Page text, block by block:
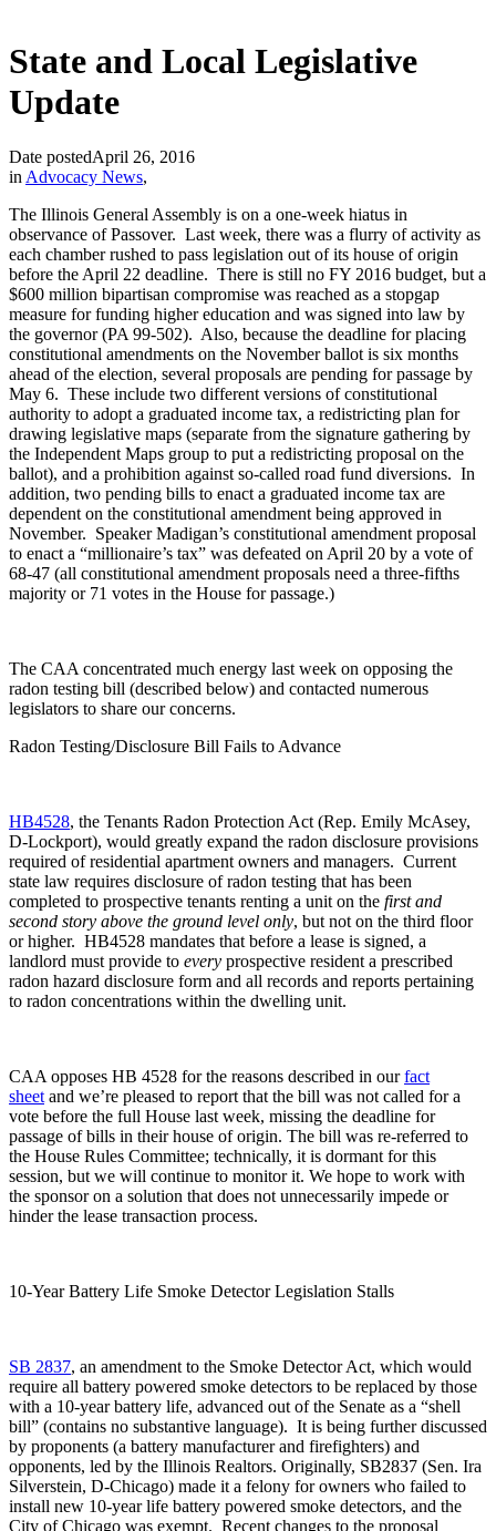
State and Local Legislative
Update
Date postedApril 26, 2016
in Advocacy News,
The Illinois General Assembly is on a one-week hiatus in
observance of Passover. Last week, there was a flurry of activity as
each chamber rushed to pass legislation out of its house of origin
before the April 22 deadline. There is still no FY 2016 budget, but a
$600 million bipartisan compromise was reached as a stopgap
measure for funding higher education and was signed into law by
the governor (PA 99-502). Also, because the deadline for placing
constitutional amendments on the November ballot is six months
ahead of the election, several proposals are pending for passage by
May 6. These include two different versions of constitutional
authority to adopt a graduated income tax, a redistricting plan for
drawing legislative maps (separate from the signature gathering by
the Independent Maps group to put a redistricting proposal on the
ballot), and a prohibition against so-called road fund diversions. In
addition, two pending bills to enact a graduated income tax are
dependent on the constitutional amendment being approved in
November. Speaker Madigan’s constitutional amendment proposal
to enact a “millionaire’s tax” was defeated on April 20 by a vote of
68-47 (all constitutional amendment proposals need a three-fifths
majority or 71 votes in the House for passage.)
The CAA concentrated much energy last week on opposing the
radon testing bill (described below) and contacted numerous
legislators to share our concerns.
Radon Testing/Disclosure Bill Fails to Advance
HB4528, the Tenants Radon Protection Act (Rep. Emily McAsey,
D-Lockport), would greatly expand the radon disclosure provisions
required of residential apartment owners and managers. Current
state law requires disclosure of radon testing that has been
completed to prospective tenants renting a unit on the first and
second story above the ground level only, but not on the third floor
or higher. HB4528 mandates that before a lease is signed, a
landlord must provide to every prospective resident a prescribed
radon hazard disclosure form and all records and reports pertaining
to radon concentrations within the dwelling unit.
CAA opposes HB 4528 for the reasons described in ourfact
sheet and we’re pleased to report that the bill was not called for a
vote before the full House last week, missing the deadline for
passage of bills in their house of origin. The bill was re-referred to
the House Rules Committee; technically, it is dormant for this
session, but we will continue to monitor it. We hope to work with
the sponsor on a solution that does not unnecessarily impede or
hinder the lease transaction process.
10-Year Battery Life Smoke Detector Legislation Stalls
SB 2837, an amendment to the Smoke Detector Act, which would
require all battery powered smoke detectors to be replaced by those
with a 10-year battery life, advanced out of the Senate as a “shell
bill” (contains no substantive language). It is being further discussed
by proponents (a battery manufacturer and firefighters) and
opponents, led by the Illinois Realtors. Originally, SB2837 (Sen. Ira
Silverstein, D-Chicago) made it a felony for owners who failed to
install new 10-year life battery powered smoke detectors, and the
City of Chicago was exempt. Recent changes to the proposal